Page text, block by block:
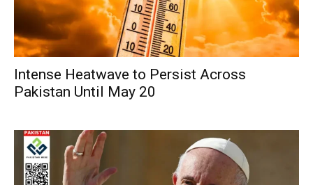
Intense Heatwave to Persist Across
Pakistan Until May 20